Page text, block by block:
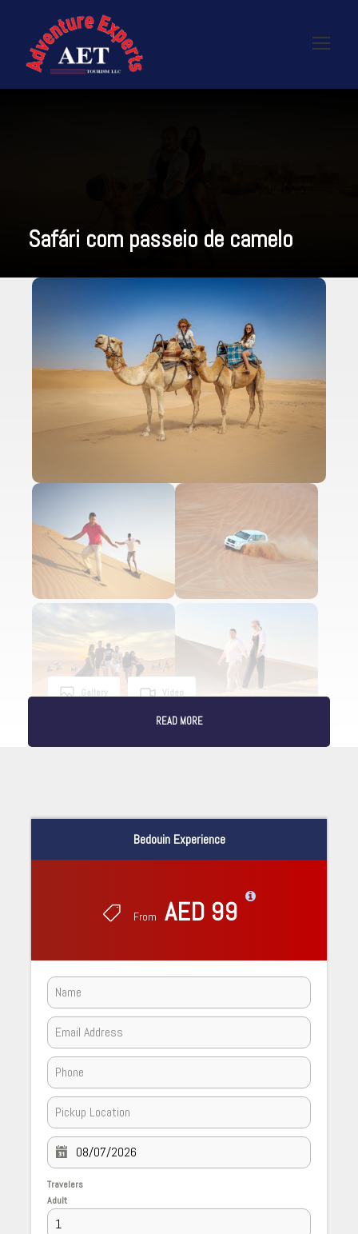
Safári com passeio de camelo
Bedouin Experience
From AED 99
Travelers
Adult
Gallery Video
READ MORE